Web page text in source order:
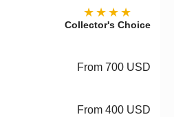
★★★★
Collector's Choice
From 700 USD
From 400 USD